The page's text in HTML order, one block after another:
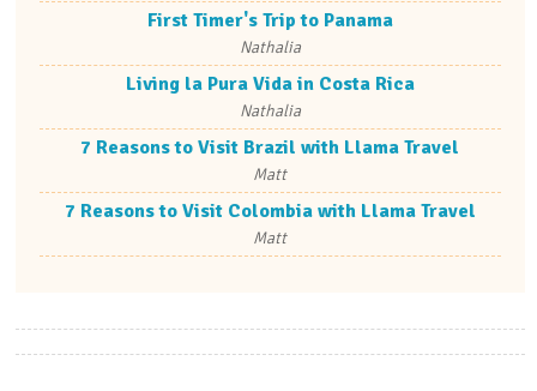
First Timer's Trip to Panama
Nathalia
Living la Pura Vida in Costa Rica
Nathalia
7 Reasons to Visit Brazil with Llama Travel
Matt
7 Reasons to Visit Colombia with Llama Travel
Matt